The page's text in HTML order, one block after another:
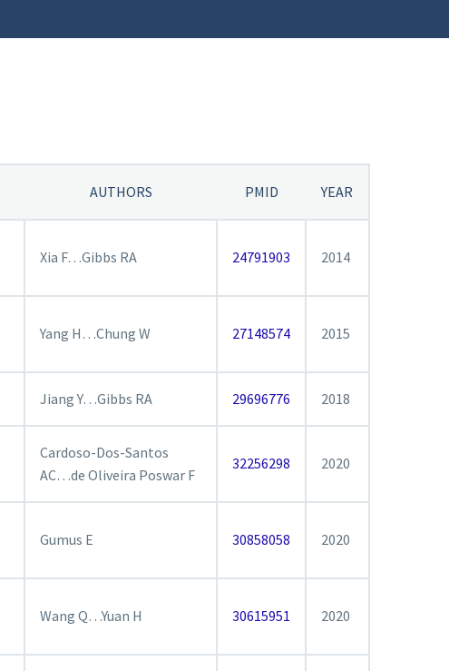
AUTHORS PMID YEAR
Xia F…Gibbs RA 24791903 2014
Yang H…Chung W 27148574 2015
Jiang Y…Gibbs RA 29696776 2018
Cardoso-Dos-Santos
AC…de Oliveira Poswar F
32256298 2020
Gumus E 30858058 2020
Wang Q…Yuan H 30615951 2020